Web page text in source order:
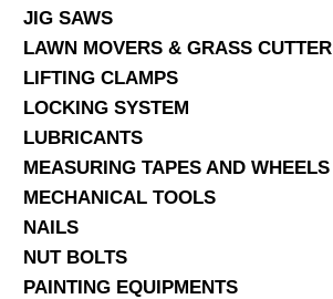
JIG SAWS
LAWN MOVERS & GRASS CUTTER
LIFTING CLAMPS
LOCKING SYSTEM
LUBRICANTS
MEASURING TAPES AND WHEELS
MECHANICAL TOOLS
NAILS
NUT BOLTS
PAINTING EQUIPMENTS